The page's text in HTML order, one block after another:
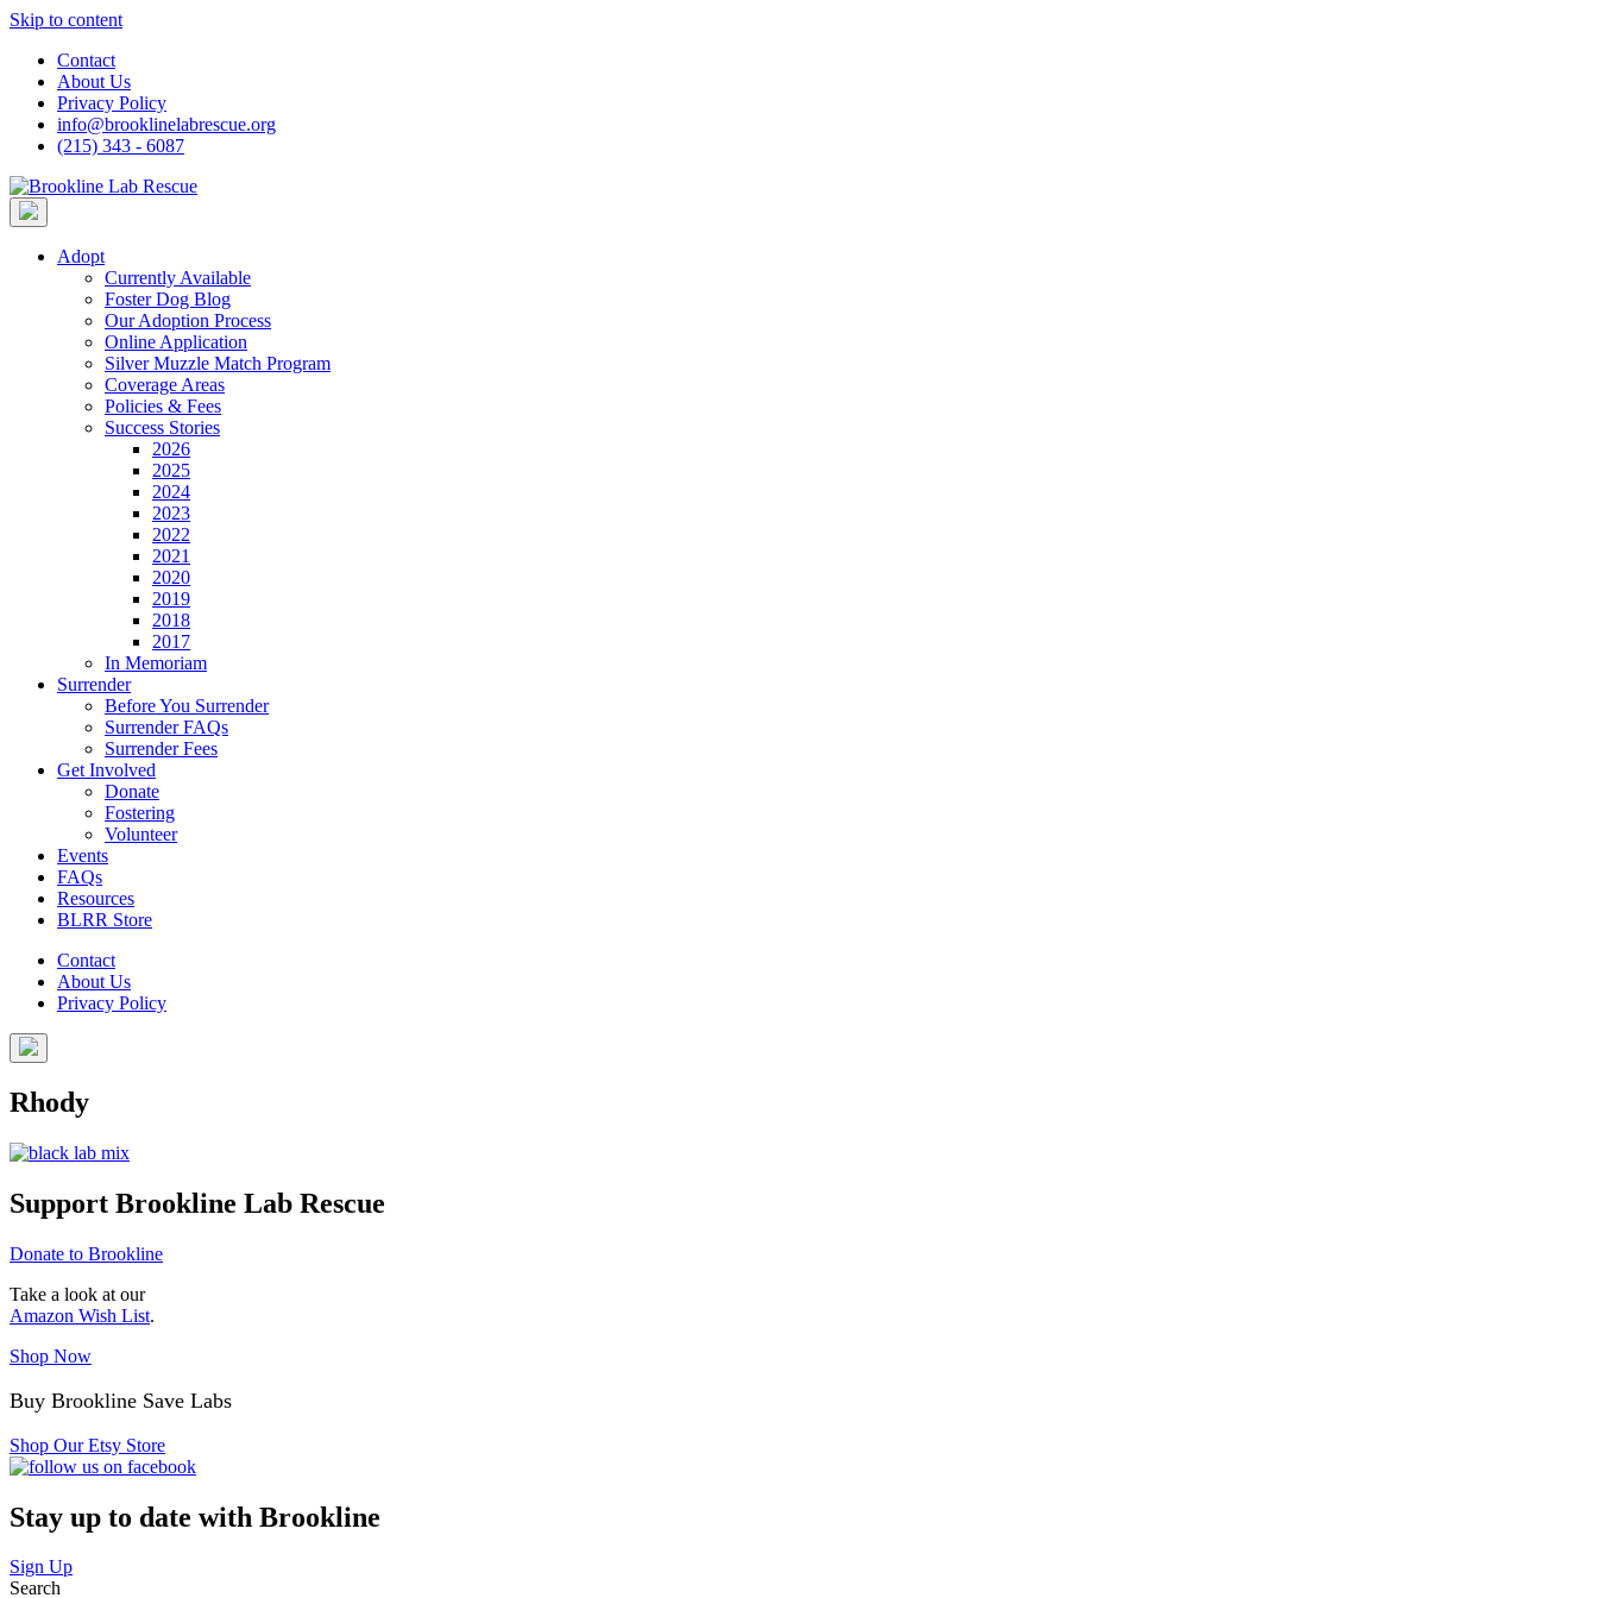
Skip to content
Contact
About Us
Privacy Policy
info@brooklinelabrescue.org
(215) 343 - 6087
Adopt
Currently Available
Foster Dog Blog
Our Adoption Process
Online Application
Silver Muzzle Match Program
Coverage Areas
Policies & Fees
Success Stories
2026
2025
2024
2023
2022
2021
2020
2019
2018
2017
In Memoriam
Surrender
Before You Surrender
Surrender FAQs
Surrender Fees
Get Involved
Donate
Fostering
Volunteer
Events
FAQs
Resources
BLRR Store
Contact
About Us
Privacy Policy
Rhody
Support Brookline Lab Rescue
Donate to Brookline
Take a look at our
Amazon Wish List.
Shop Now
Buy Brookline Save Labs
Shop Our Etsy Store
Stay up to date with Brookline
Sign Up
Search